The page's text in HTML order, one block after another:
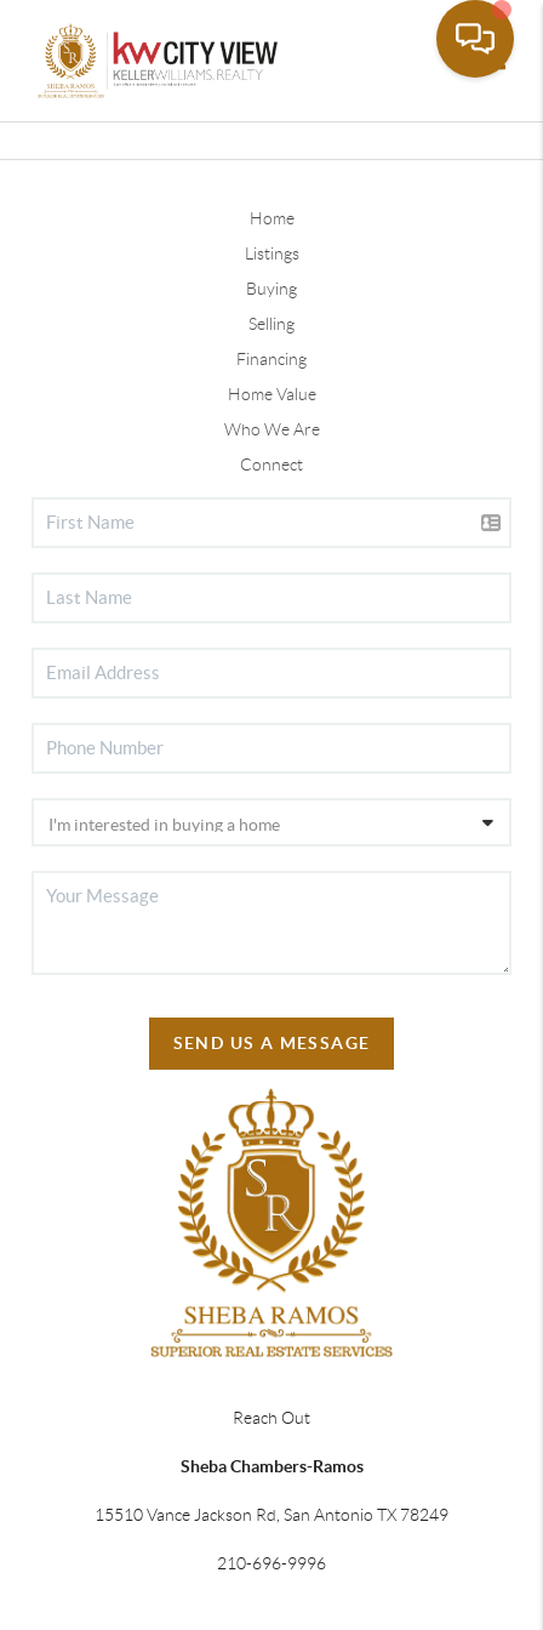
Home
Listings
Buying
Selling
Financing
Home Value
Who We Are
Connect
SEND US A MESSAGE
Reach Out
Sheba Chambers-Ramos
15510 Vance Jackson Rd, San Antonio TX 78249
210-696-9996